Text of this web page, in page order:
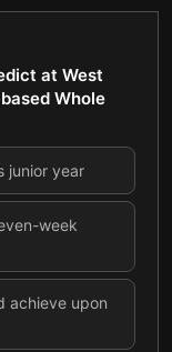
at West
Whole
junior year
week
achieve upon